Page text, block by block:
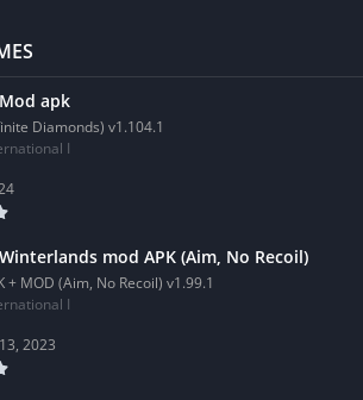
apk
Diamonds) v1.104.1
I
mod APK (Aim, No Recoil)
+ MOD (Aim, No Recoil) v1.99.1
I
2023